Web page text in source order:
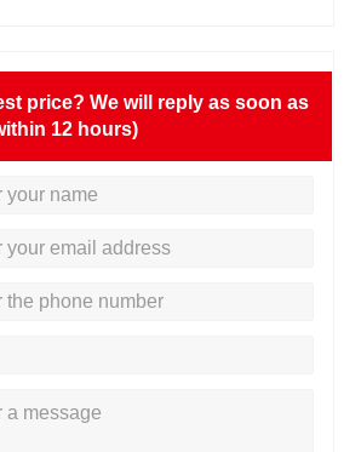
price? We will reply as soon as
12 hours)